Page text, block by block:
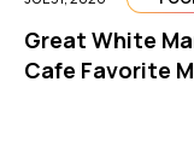
Great White
Cafe Favorite